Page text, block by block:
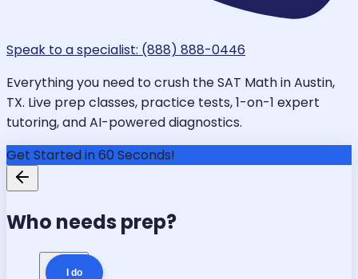
Speak to a specialist: (888) 888-0446
Everything you need to crush the SAT Math in Austin,
TX. Live prep classes, practice tests, 1-on-1 expert
tutoring, and AI-powered diagnostics.
Get Started in 60 Seconds!
Who needs prep?
I do